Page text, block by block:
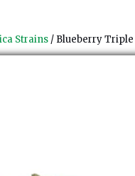
Strains / Blueberry Triple